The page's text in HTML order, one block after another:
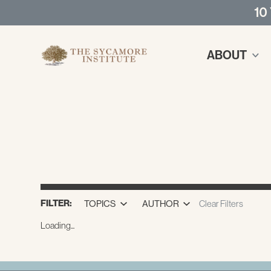
ABOUT
FILTER: TOPICS AUTHOR Clear Filters
Loading...